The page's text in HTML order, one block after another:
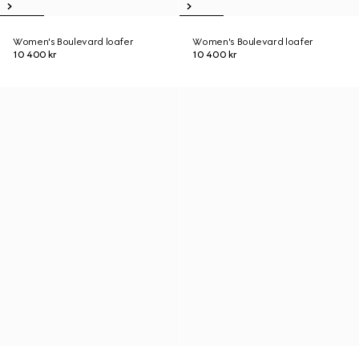
Women's Boulevard loafer
10 400 kr
Women's Boulevard loafer
10 400 kr